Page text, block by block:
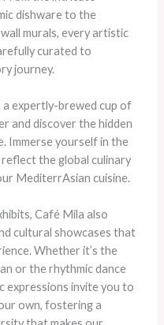
dishware to the
murals, every artistic
curated to
journey.
a expertly-brewed cup of
and discover the hidden
Immerse yourself in the
the global culinary
MediterrAsian cuisine.
Café Mila also
cultural showcases that
Whether it’s the
or the rhythmic dance
expressions invite you to
own, fostering a